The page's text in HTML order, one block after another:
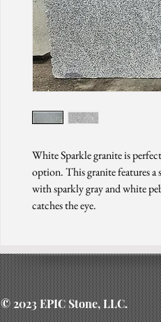
White Sparkle granite is
option. This granite features
with sparkly gray and white
catches the eye.
© 2023 EPIC Stone, LLC.